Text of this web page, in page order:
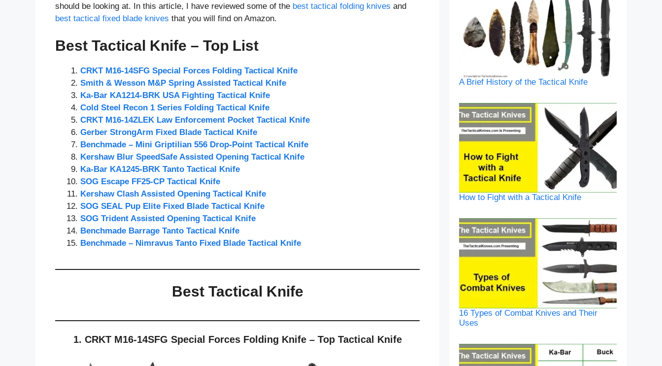
should be looking at. In this article, I have reviewed some of the best tactical folding knives and
best tactical fixed blade knives that you will find on Amazon.
Best Tactical Knife – Top List
CRKT M16-14SFG Special Forces Folding Tactical Knife
Smith & Wesson M&P Spring Assisted Tactical Knife
Ka-Bar KA1214-BRK USA Fighting Tactical Knife
Cold Steel Recon 1 Series Folding Tactical Knife
CRKT M16-14ZLEK Law Enforcement Pocket Tactical Knife
Gerber StrongArm Fixed Blade Tactical Knife
Benchmade – Mini Griptilian 556 Drop-Point Tactical Knife
Kershaw Blur SpeedSafe Assisted Opening Tactical Knife
Ka-Bar KA1245-BRK Tanto Tactical Knife
SOG Escape FF25-CP Tactical Knife
Kershaw Clash Assisted Opening Tactical Knife
SOG SEAL Pup Elite Fixed Blade Tactical Knife
SOG Trident Assisted Opening Tactical Knife
Benchmade Barrage Tanto Tactical Knife
Benchmade – Nimravus Tanto Fixed Blade Tactical Knife
Best Tactical Knife
1. CRKT M16-14SFG Special Forces Folding Knife – Top Tactical Knife
A Brief History of the Tactical Knife
How to Fight with a Tactical Knife
16 Types of Combat Knives and Their
Uses